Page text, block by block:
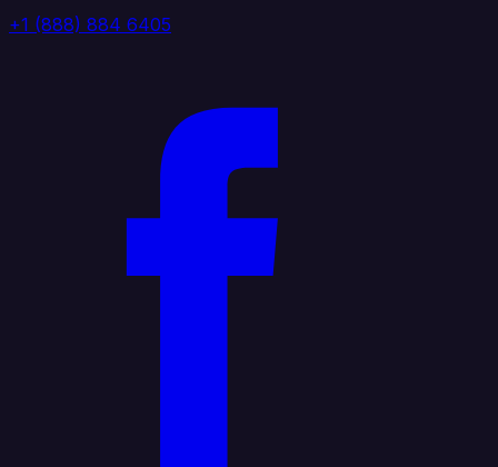
+1 (888) 884 6405